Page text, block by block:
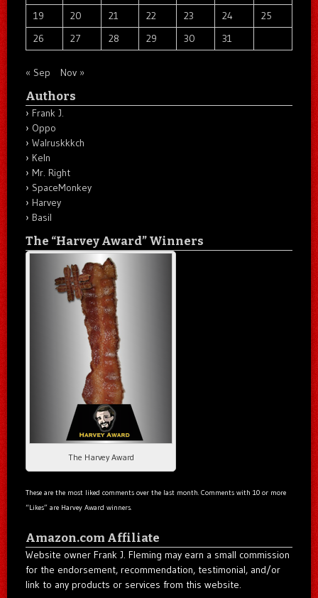
19
20 21 22 23 24
25
26
27 28 29 30 31
« Sep Nov »
Authors
Frank J.
Oppo
Walruskkkch
Keln
Mr. Right
SpaceMonkey
Harvey
Basil
The “Harvey Award” Winners
The Harvey Award
These are the most liked comments over the last month. Comments with 10 or more
“Likes” are Harvey Award winners.
Amazon.com Affiliate
Website owner Frank J. Fleming may earn a small commission
for the endorsement, recommendation, testimonial, and/or
link to any products or services from this website.